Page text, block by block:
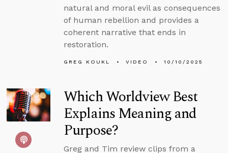
natural and moral evil as consequences
of human rebellion and provides a
coherent narrative that ends in
restoration.
GREG KOUKL VIDEO 10/10/2025
Which Worldview Best
Explains Meaning and
Purpose?
Greg and Tim review clips from a